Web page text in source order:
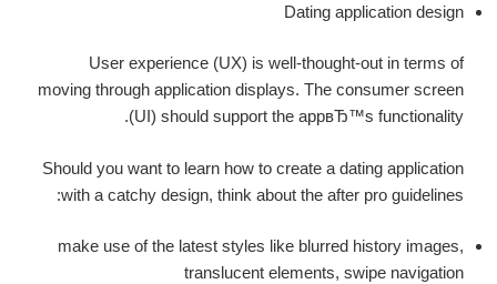
Dating application design
User experience (UX) is well-thought-out in terms of
moving through application displays. The consumer screen
(UI) should support the appвЂ™s functionality.
Should you want to learn how to create a dating application
with a catchy design, think about the after pro guidelines:
make use of the latest styles like blurred history images,
translucent elements, swipe navigation